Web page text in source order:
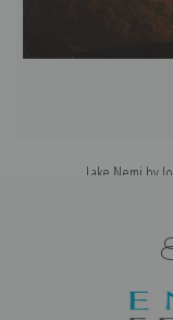
Lake Nemi by